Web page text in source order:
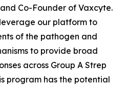
Co-Founder of Vaxcyte.
our platform to
of the pathogen and
to provide broad
across Group A Strep
program has the potential